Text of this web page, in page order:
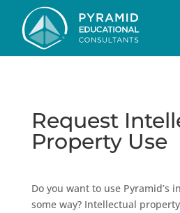
Request
Property Use
Do you want to use Pyramid’s
some way? Intellectual